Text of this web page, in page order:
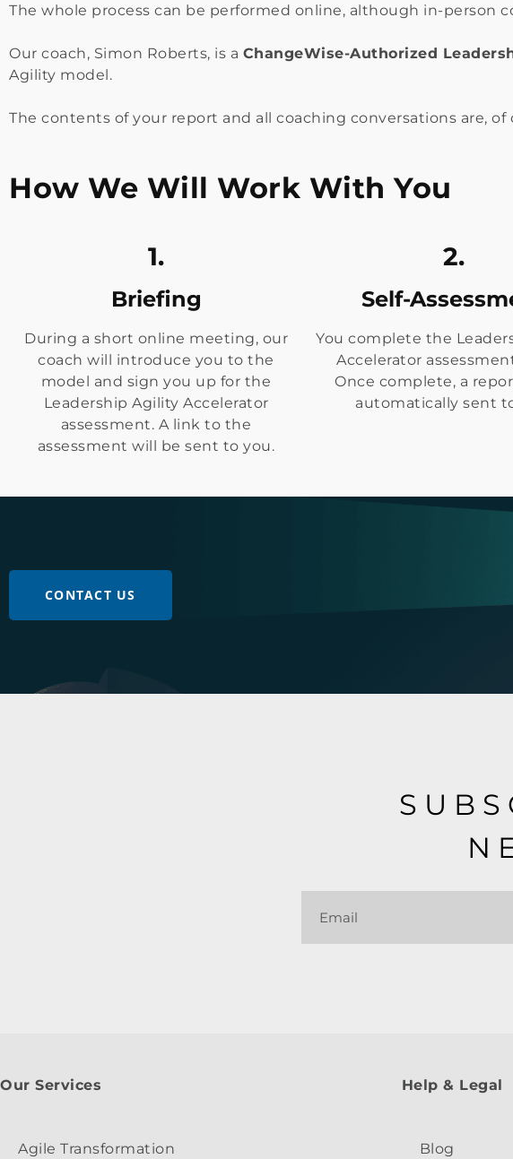
The whole process can be performed online, although in-person
Our coach, Simon Roberts, is a ChangeWise-Authorized
Agility model.
The contents of your report and all coaching conversations are,
How We Will Work With You
1.
Briefing
During a short online meeting, our
coach will introduce you to the
model and sign you up for the
Leadership Agility Accelerator
assessment. A link to the
assessment will be sent to you.
2.
Self-
You complete the
Accelerator
Once complete, a
automatically sent
CONTACT US
Our Services
Agile Transformation
Help & Legal
Blog